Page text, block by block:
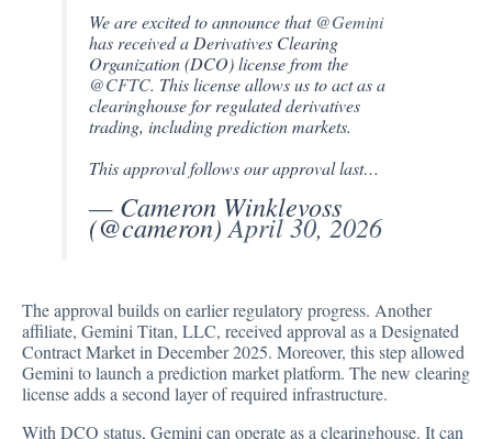
We are excited to announce that @Gemini
has received a Derivatives Clearing
Organization (DCO) license from the
@CFTC. This license allows us to act as a
clearinghouse for regulated derivatives
trading, including prediction markets.
This approval follows our approval last…
— Cameron Winklevoss
(@cameron)April 30, 2026
The approval builds on earlier regulatory progress. Another
affiliate, Gemini Titan, LLC, received approval as a Designated
Contract Market in December 2025. Moreover, this step allowed
Gemini to launch a prediction market platform. The new clearing
license adds a second layer of required infrastructure.
With DCO status, Gemini can operate as a clearinghouse. It can